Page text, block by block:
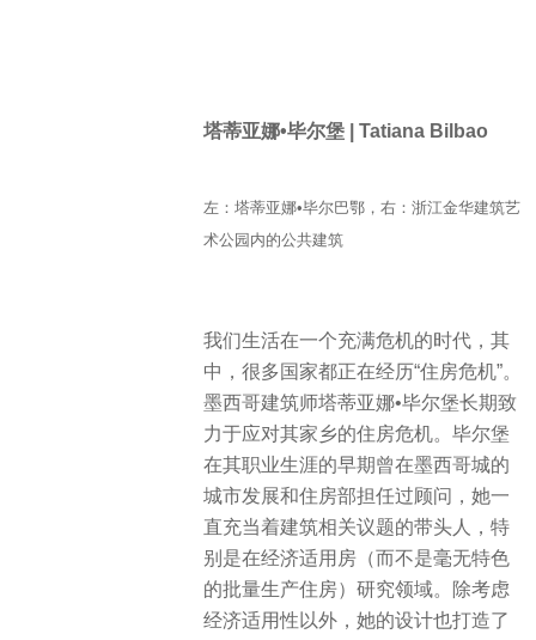
塔蒂亚娜•毕尔堡 | Tatiana Bilbao
左：塔蒂亚娜•毕尔巴鄂，右：浙江金华建筑艺
术公园内的公共建筑
我们生活在一个充满危机的时代，其
中，很多国家都正在经历“住房危机”。
墨西哥建筑师塔蒂亚娜•毕尔堡长期致
力于应对其家乡的住房危机。毕尔堡
在其职业生涯的早期曾在墨西哥城的
城市发展和住房部担任过顾问，她一
直充当着建筑相关议题的带头人，特
别是在经济适用房（而不是毫无特色
的批量生产住房）研究领域。除考虑
经济适用性以外，她的设计也打造了